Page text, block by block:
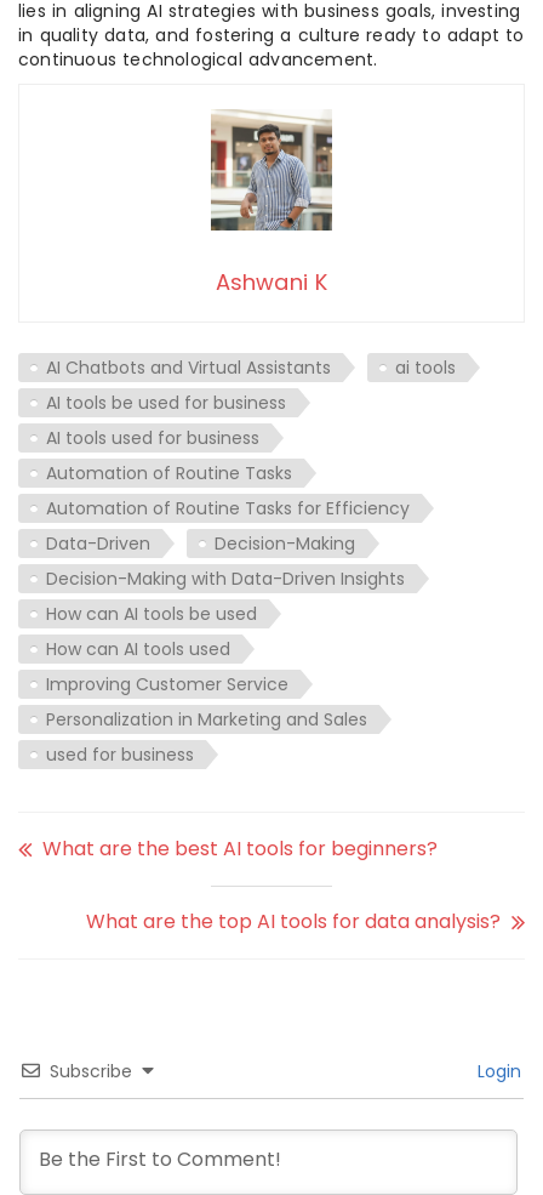
lies in aligning AI strategies with business goals, investing
in quality data, and fostering a culture ready to adapt to
continuous technological advancement.
Ashwani K
AI Chatbots and Virtual Assistants
ai tools
AI tools be used for business
AI tools used for business
Automation of Routine Tasks
Automation of Routine Tasks for Efficiency
Data-Driven
Decision-Making
Decision-Making with Data-Driven Insights
How can AI tools be used
How can AI tools used
Improving Customer Service
Personalization in Marketing and Sales
used for business
What are the best AI tools for beginners?
What are the top AI tools for data analysis?
Subscribe Login